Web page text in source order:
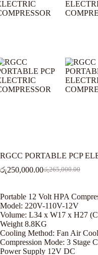
RGCC PORTABLE PCP
රු265,000.00
Original
රු265,000.00.
රු250,000.00Current
රු250,000.00.
Portable 12 Volt HPA
Model: 220V-110V-12V
Volume: L34 x W17 x H27
Weight 8.8KG
Cooling Method: Fan Air
Compression Mode: 3 Stage
Power Supply 12V DC